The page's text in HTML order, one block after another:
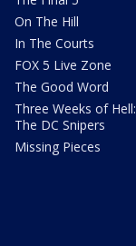
On The Hill
In The Courts
FOX 5 Live Zone
The Good Word
Three Weeks of Hell:
The DC Snipers
Missing Pieces